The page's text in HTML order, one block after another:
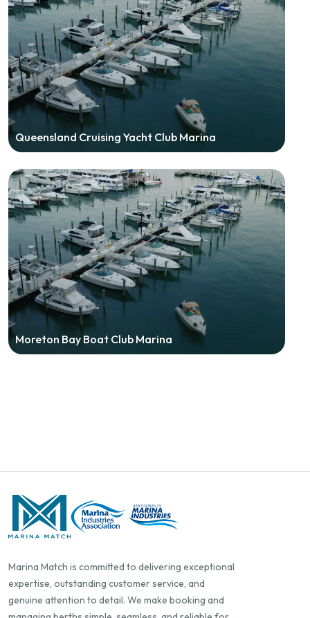
Queensland Cruising Yacht Club Marina
Moreton Bay Boat Club Marina
Marina Match is committed to delivering exceptional
expertise, outstanding customer service, and
genuine attention to detail. We make booking and